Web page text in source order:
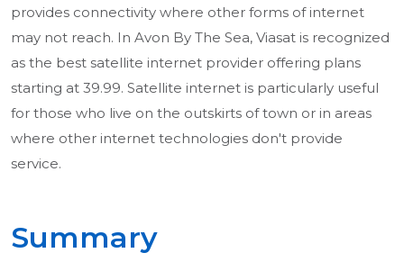
provides connectivity where other forms of internet
may not reach. In Avon By The Sea, Viasat is recognized
as the best satellite internet provider offering plans
starting at 39.99. Satellite internet is particularly useful
for those who live on the outskirts of town or in areas
where other internet technologies don't provide
service.
Summary